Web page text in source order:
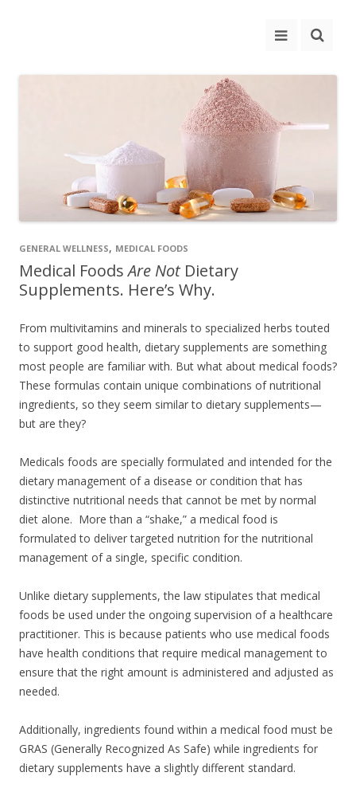
GENERAL WELLNESS, MEDICAL FOODS
Medical FoodsAre Not Dietary
Supplements. Here’s Why.
From multivitamins and minerals to specialized herbs touted
to support good health, dietary supplements are something
most people are familiar with. But what about medical foods?
These formulas contain unique combinations of nutritional
ingredients, so they seem similar to dietary supplements—
but are they?
Medicals foods are specially formulated and intended for the
dietary management of a disease or condition that has
distinctive nutritional needs that cannot be met by normal
diet alone. More than a “shake,” a medical food is
formulated to deliver targeted nutrition for the nutritional
management of a single, specific condition.
Unlike dietary supplements, the law stipulates that medical
foods be used under the ongoing supervision of a healthcare
practitioner. This is because patients who use medical foods
have health conditions that require medical management to
ensure that the right amount is administered and adjusted as
needed.
Additionally, ingredients found within a medical food must be
GRAS (Generally Recognized As Safe) while ingredients for
dietary supplements have a slightly different standard.